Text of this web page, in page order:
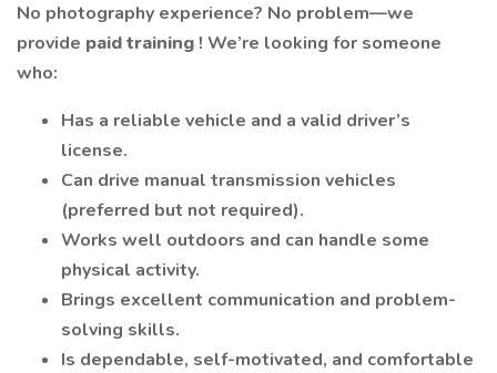
No photography experience? No problem—we
provide paid training! We’re looking for someone
who:
Has a reliable vehicle and a valid driver’s
license.
Can drive manual transmission vehicles
(preferred but not required).
Works well outdoors and can handle some
physical activity.
Brings excellent communication and problem-
solving skills.
Is dependable, self-motivated, and comfortable